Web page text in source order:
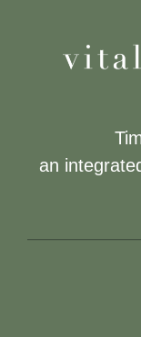
an